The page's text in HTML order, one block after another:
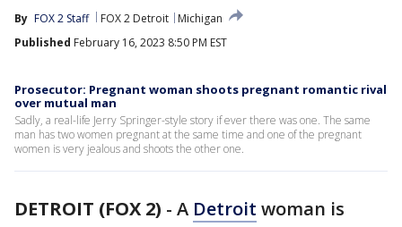
By FOX 2 Staff FOX 2 Detroit
Michigan
Published February 16, 2023 8:50 PM EST
Prosecutor: Pregnant woman shoots pregnant romantic rival
over mutual man
Sadly, a real-life Jerry Springer-style story if ever there was one. The same
man has two women pregnant at the same time and one of the pregnant
women is very jealous and shoots the other one.
DETROIT (FOX 2) - A Detroit woman is